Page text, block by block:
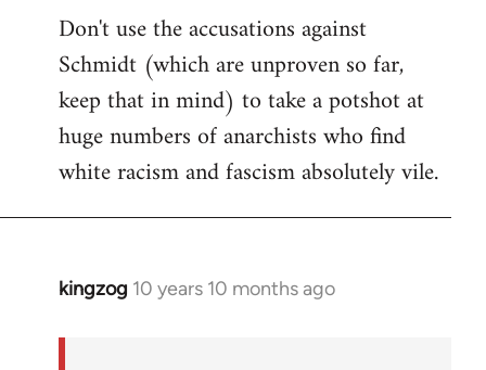
Don't use the accusations against
Schmidt (which are unproven so far,
keep that in mind) to take a potshot at
huge numbers of anarchists who find
white racism and fascism absolutely vile.
kingzog 10 years 10 months ago
In